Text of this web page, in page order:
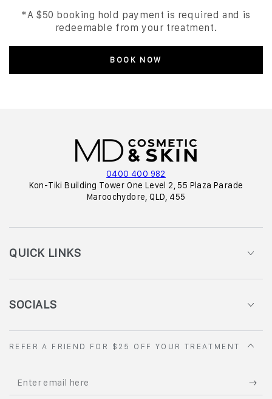
*A $50 booking hold payment is required and is
redeemable from your treatment.
BOOK NOW
0400 400 982
Kon-Tiki Building Tower One Level 2, 55 Plaza Parade
Maroochydore, QLD, 455
QUICK LINKS
SOCIALS
REFER A FRIEND FOR $25 OFF YOUR TREATMENT
Enter